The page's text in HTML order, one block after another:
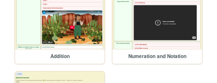
Addition Numeration and Notation